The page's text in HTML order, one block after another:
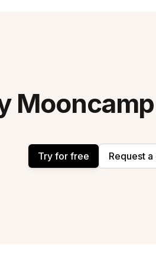
Try for free Request